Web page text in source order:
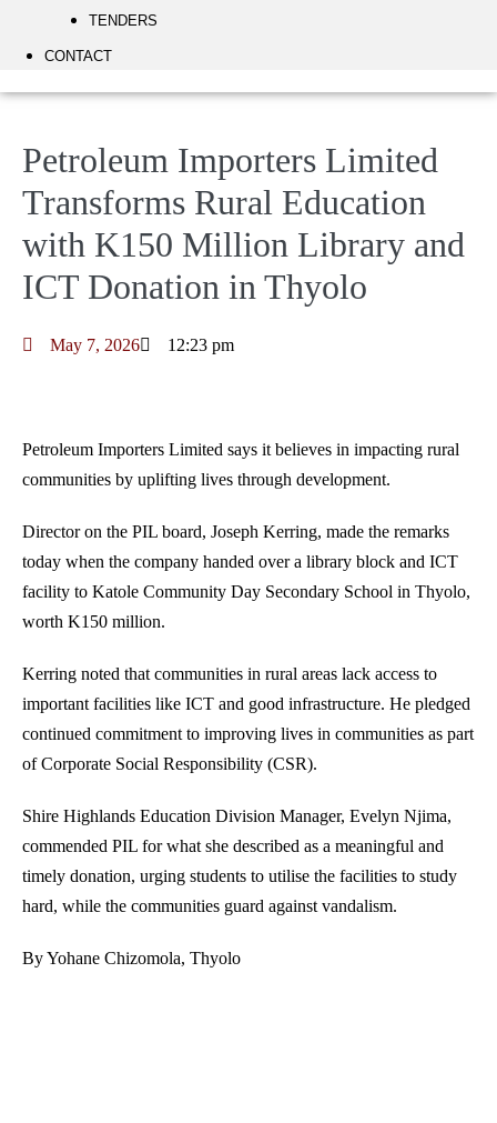
TENDERS
CONTACT
Petroleum Importers Limited
Transforms Rural Education
with K150 Million Library and
ICT Donation in Thyolo
May 7, 2026 12:23 pm
Petroleum Importers Limited says it believes in impacting rural
communities by uplifting lives through development.
Director on the PIL board, Joseph Kerring, made the remarks
today when the company handed over a library block and ICT
facility to Katole Community Day Secondary School in Thyolo,
worth K150 million.
Kerring noted that communities in rural areas lack access to
important facilities like ICT and good infrastructure. He pledged
continued commitment to improving lives in communities as part
of Corporate Social Responsibility (CSR).
Shire Highlands Education Division Manager, Evelyn Njima,
commended PIL for what she described as a meaningful and
timely donation, urging students to utilise the facilities to study
hard, while the communities guard against vandalism.
By Yohane Chizomola, Thyolo